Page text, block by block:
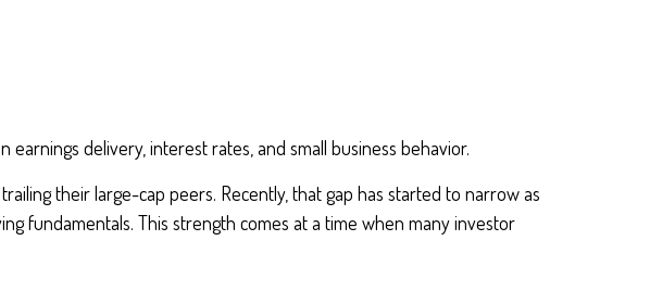
delivery, interest rates, and small business behavior.
their large-cap peers. Recently, that gap has started to narrow as
fundamentals. This strength comes at a time when many investor